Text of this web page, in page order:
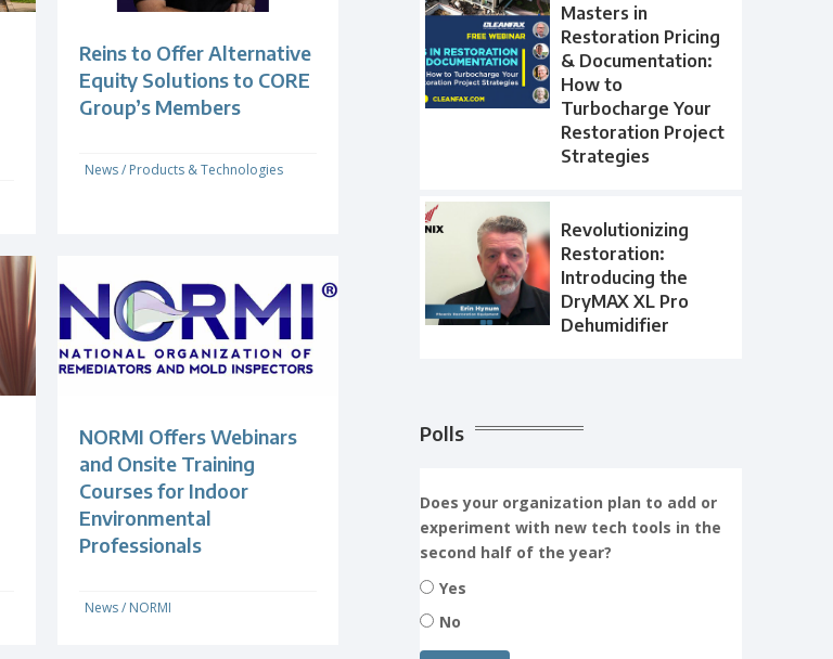
Reins to Offer Alternative
Equity Solutions to CORE
Group’s Members
News/ Products & Technologies
NORMI Offers Webinars
and Onsite Training
Courses for Indoor
Environmental
Professionals
News/ NORMI
Masters in
Restoration Pricing
& Documentation:
How to
Turbocharge Your
Restoration Project
Strategies
Revolutionizing
Restoration:
Introducing the
DryMAX XL Pro
Dehumidifier
Polls
Does your organization plan to add or
experiment with new tech tools in the
second half of the year?
Yes
No